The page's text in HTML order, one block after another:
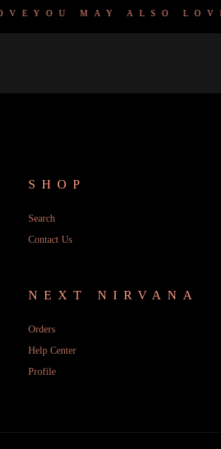
YOU MAY ALSO LOVE
SHOP
Search
Contact Us
NEXT NIRVANA
Orders
Help Center
Profile